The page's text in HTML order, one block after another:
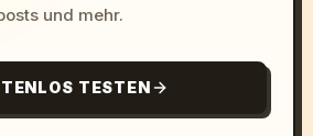
und mehr.
TESTEN